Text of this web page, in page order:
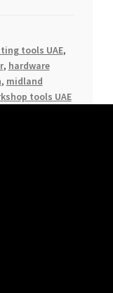
tools UAE,
, hardware
, midland
tools UAE